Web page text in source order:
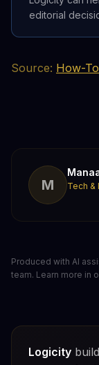
editorial
Source: How-
M Tech &
Produced with AI
team. Learn more in
Logicity